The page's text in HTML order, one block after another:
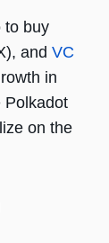
to buy
and VC
in
Polkadot
on the